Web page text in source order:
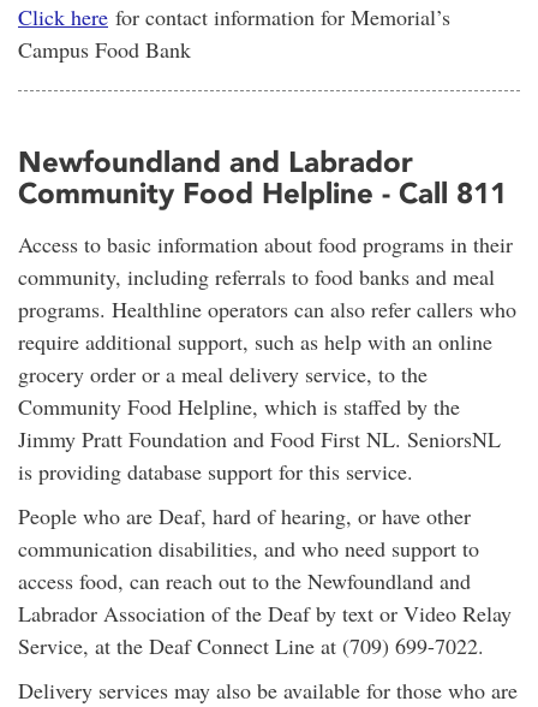
Click here for contact information for Memorial’s
Campus Food Bank
Newfoundland and Labrador
Community Food Helpline - Call 811
Access to basic information about food programs in their
community, including referrals to food banks and meal
programs. Healthline operators can also refer callers who
require additional support, such as help with an online
grocery order or a meal delivery service, to the
Community Food Helpline, which is staffed by the
Jimmy Pratt Foundation and Food First NL. SeniorsNL
is providing database support for this service.
People who are Deaf, hard of hearing, or have other
communication disabilities, and who need support to
access food, can reach out to the Newfoundland and
Labrador Association of the Deaf by text or Video Relay
Service, at the Deaf Connect Line at (709) 699-7022.
Delivery services may also be available for those who are